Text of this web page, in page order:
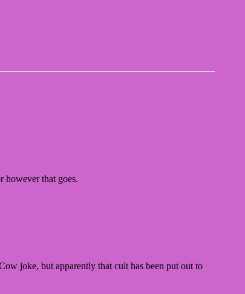
however that goes.
joke, but apparently that cult has been put out to